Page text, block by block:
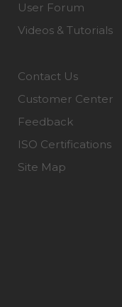
User Forum
Videos & Tutorials
Contact Us
Customer Center
Feedback
ISO Certifications
Site Map